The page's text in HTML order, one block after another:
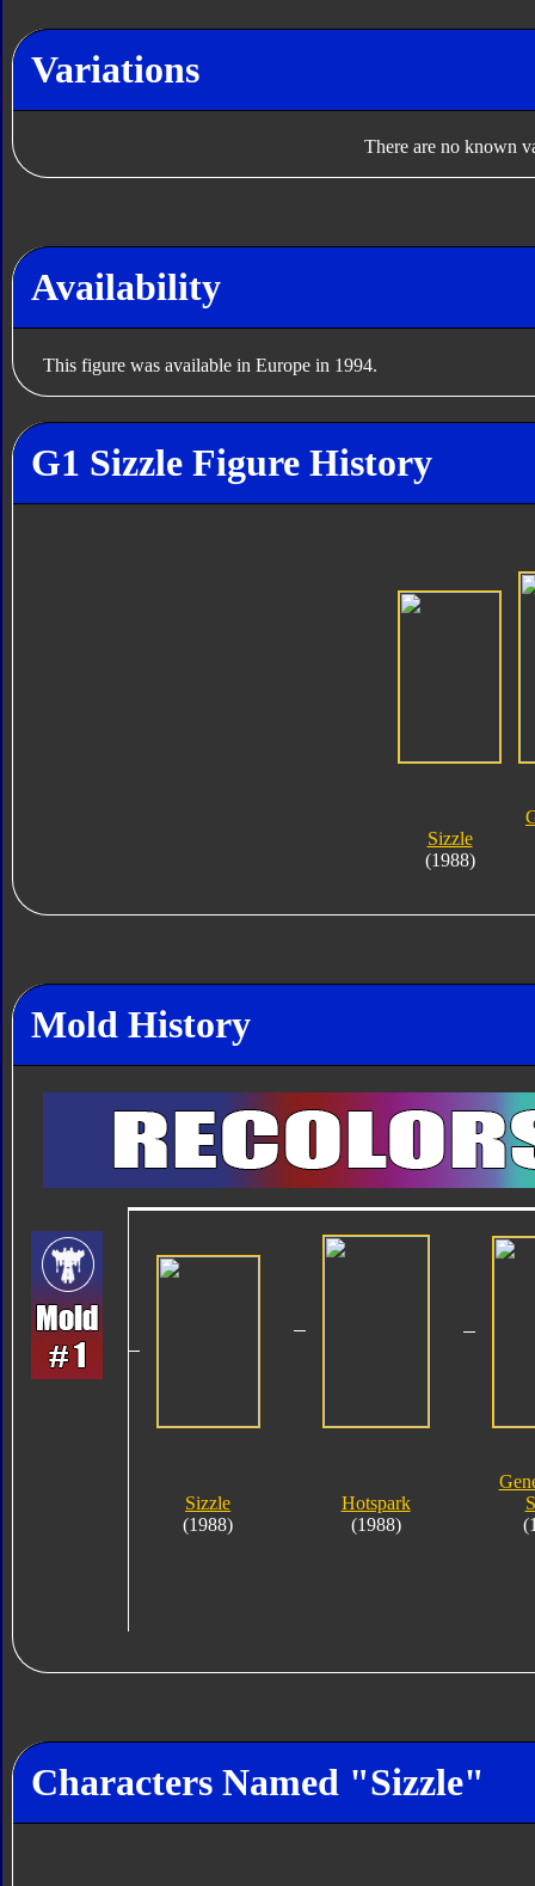
Variations
There are no known
Availability
This figure was available in Europe in 1994.
G1 Sizzle Figure History
Sizzle
(1988)
Mold History
Sizzle
(1988)
Hotspark
(1988)
Characters Named "Sizzle"